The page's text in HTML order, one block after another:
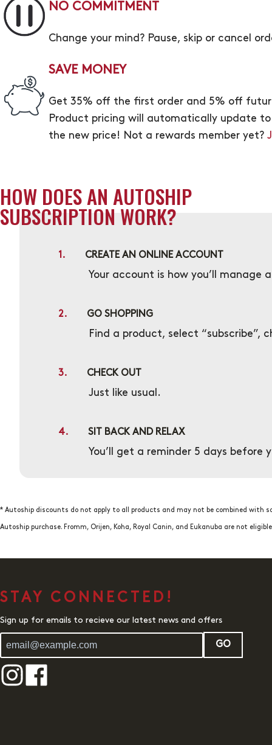
NO COMMITMENT
Change your mind? Pause, skip or cancel
SAVE MONEY
Get 35% off the first order and 5% off
Product pricing will automatically update to
the new price! Not a rewards member yet?
HOW DOES AN AUTOSHIP
SUBSCRIPTION WORK?
1. CREATE AN ONLINE ACCOUNT
Your account is how you’ll manage
2. GO SHOPPING
Find a product, select “subscribe”,
3. CHECK OUT
Just like usual.
4. SIT BACK AND RELAX
You’ll get a reminder 5 days before
* Autoship discounts do not apply to all products and may not be combined
Autoship purchase. Fromm, Orijen, Koha, Royal Canin, and Eukanuba are not
STAY CONNECTED!
Sign up for emails to recieve our latest news and offers
GO